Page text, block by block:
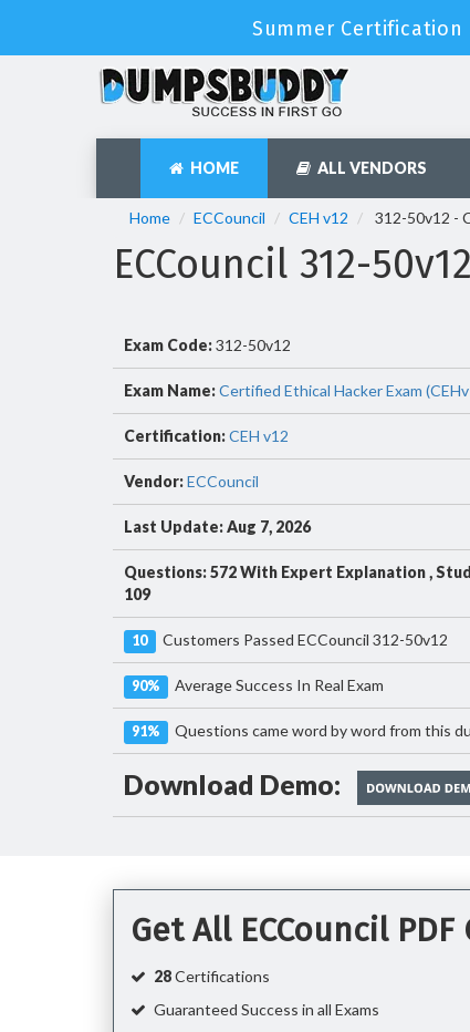
Summer
HOME ALL VENDORS
Home ECCouncil CEH v12 312-50v12 -
ECCouncil 312-
Exam Code:312-50v12
Exam Name:Certified Ethical Hacker Exam
Certification:CEH v12
Vendor:ECCouncil
Last Update: Aug 7, 2026
Questions: 572 With Expert Explanation ,
109
10 Customers Passed ECCouncil 312-50v12
90% Average Success In Real Exam
91% Questions came word by word from this
Download Demo:
Get All ECCouncil
28Certifications
Guaranteed Success in all Exams